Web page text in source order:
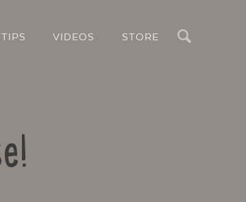
VIDEOS STORE